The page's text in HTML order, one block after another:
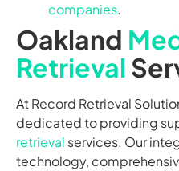
companies.
Oakland
Retrieval
At Record Retrieval
dedicated to providing
retrieval services. Our
technology,